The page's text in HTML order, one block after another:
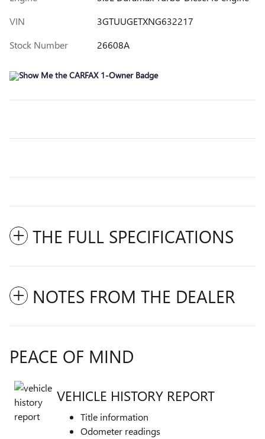
VIN
3GTUUGETXNG632217
Stock Number
26608A
THE FULL SPECIFICATIONS
NOTES FROM THE DEALER
PEACE OF MIND
VEHICLE HISTORY REPORT
Title information
Odometer readings